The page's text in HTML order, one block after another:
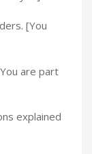
[You
are part
explained